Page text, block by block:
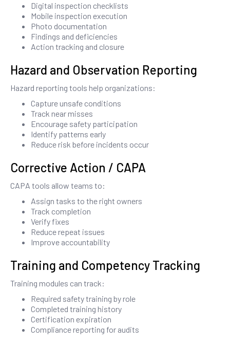
Digital inspection checklists
Mobile inspection execution
Photo documentation
Findings and deficiencies
Action tracking and closure
Hazard and Observation Reporting
Hazard reporting tools help organizations:
Capture unsafe conditions
Track near misses
Encourage safety participation
Identify patterns early
Reduce risk before incidents occur
Corrective Action / CAPA
CAPA tools allow teams to:
Assign tasks to the right owners
Track completion
Verify fixes
Reduce repeat issues
Improve accountability
Training and Competency Tracking
Training modules can track:
Required safety training by role
Completed training history
Certification expiration
Compliance reporting for audits